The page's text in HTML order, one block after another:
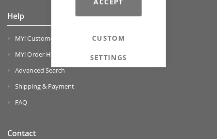
CUSTOM
SETTINGS
Help
MY! Customer Account
MY! Order History
Advanced Search
Shipping & Payment
FAQ
Contact